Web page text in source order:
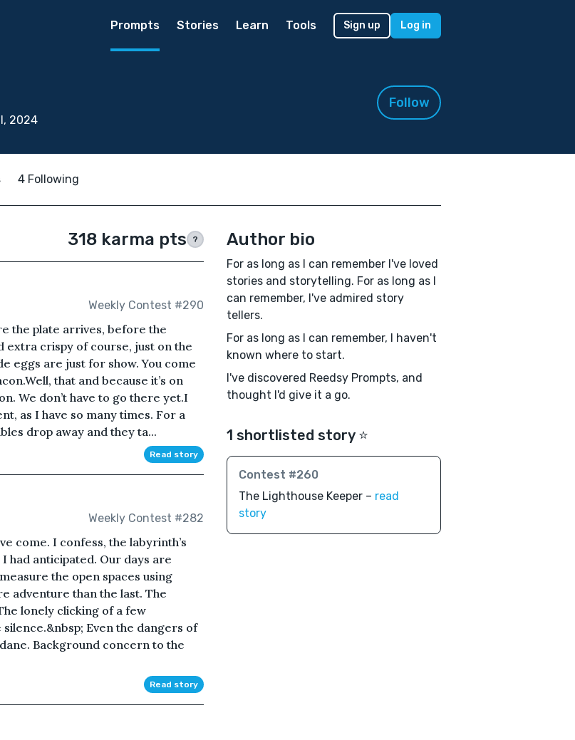
Prompts Stories Learn Tools Sign up Log in
2024
Follow
4 Following
318 karma pts ?
Weekly Contest #290
the plate arrives, before the
extra crispy of course, just on the
eggs are just for show. You come
that and because it’s on
We don’t have to go there yet.I
as I have so many times. For a
drop away and they ta...
Read story
Weekly Contest #282
come. I confess, the labyrinth’s
had anticipated. Our days are
the open spaces using
adventure than the last. The
lonely clicking of a few
Even the dangers of
Background concern to the
Read story
Author bio
For as long as I can remember I've loved
stories and storytelling. For as long as I
can remember, I've admired story
tellers.
For as long as I can remember, I haven't
known where to start.
I've discovered Reedsy Prompts, and
thought I'd give it a go.
1 shortlisted story ⭐️
Contest #260
The Lighthouse Keeper – read
story